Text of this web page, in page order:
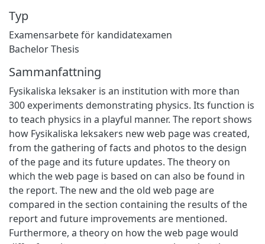
Typ
Examensarbete för kandidatexamen
Bachelor Thesis
Sammanfattning
Fysikaliska leksaker is an institution with more than
300 experiments demonstrating physics. Its function is
to teach physics in a playful manner. The report shows
how Fysikaliska leksakers new web page was created,
from the gathering of facts and photos to the design
of the page and its future updates. The theory on
which the web page is based on can also be found in
the report. The new and the old web page are
compared in the section containing the results of the
report and future improvements are mentioned.
Furthermore, a theory on how the web page would